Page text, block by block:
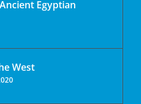
Egyptian
West